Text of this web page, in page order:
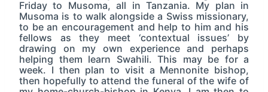
Friday to Musoma, all in Tanzania. My plan in
Musoma is to walk alongside a Swiss missionary,
to be an encouragement and help to him and his
fellows as they meet ‘contextual issues’ by
drawing on my own experience and perhaps
helping them learn Swahili. This may be for a
week. I then plan to visit a Mennonite bishop,
then hopefully to attend the funeral of the wife of